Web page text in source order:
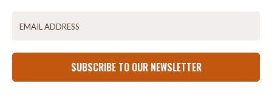
SUBSCRIBE TO OUR NEWSLETTER